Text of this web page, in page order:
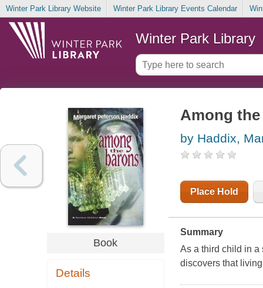
Winter Park Library Website Winter Park Library Events Calendar
Winter Park Library
Book
Details
Among
by Haddix,
Place Hold
Summary
As a third child in a
discovers that